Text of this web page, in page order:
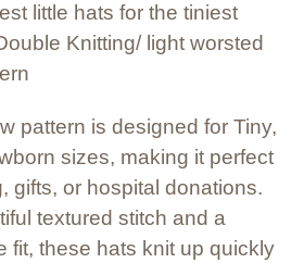
little hats for the tiniest
Knitting/ light worsted
pattern is designed for Tiny,
sizes, making it perfect
gifts, or hospital donations.
textured stitch and a
fit, these hats knit up quickly